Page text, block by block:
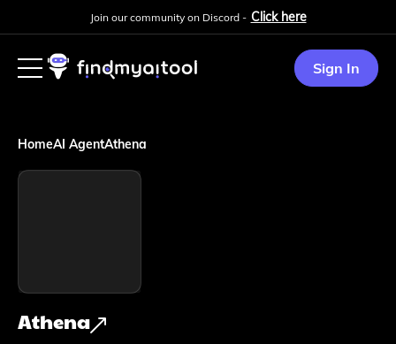
Join our community on Discord - Click here
Sign In
HomeAI AgentAthena
Athena